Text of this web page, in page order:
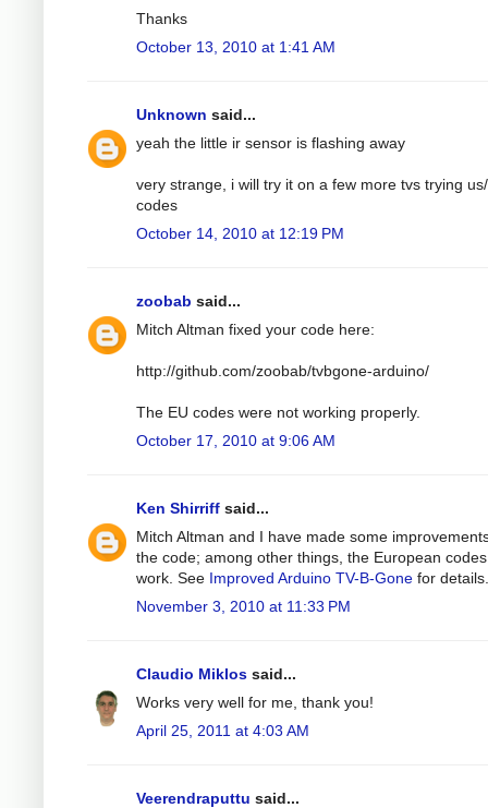
Thanks
October 13, 2010 at 1:41 AM
Unknown said...
yeah the little ir sensor is flashing away
very strange, i will try it on a few more tvs trying
codes
October 14, 2010 at 12:19 PM
zoobab said...
Mitch Altman fixed your code here:
http://github.com/zoobab/tvbgone-arduino/
The EU codes were not working properly.
October 17, 2010 at 9:06 AM
Ken Shirriff said...
Mitch Altman and I have made some
the code; among other things, the European
work. See Improved Arduino TV-B-Gone for details.
November 3, 2010 at 11:33 PM
Claudio Miklos said...
Works very well for me, thank you!
April 25, 2011 at 4:03 AM
Veerendraputtu said...